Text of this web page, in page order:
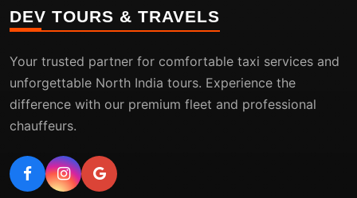
DEV TOURS & TRAVELS
Your trusted partner for comfortable taxi services and
unforgettable North India tours. Experience the
difference with our premium fleet and professional
chauffeurs.